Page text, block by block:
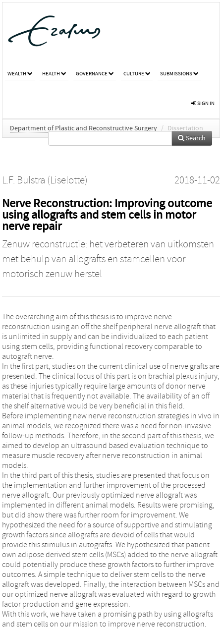
WEALTH HEALTH GOVERNANCE CULTURE SUBMISSIONS
SIGN IN
Department of Plastic and Reconstructive Surgery / Dissertation
Search
L.F. Bulstra (Liselotte) 2018-11-02
Nerve Reconstruction: Improving outcome
using allografts and stem cells in motor
nerve repair
Zenuw reconstructie: het verbeteren van uitkomsten
met behulp van allografts en stamcellen voor
motorisch zenuw herstel
The overarching aim of this thesis is to improve nerve
reconstruction using an off the shelf peripheral nerve allograft that
is unlimited in supply and can be individualized to each patient
using stem cells, providing functional recovery comparable to
autograft nerve.
In the first part, studies on the current clinical use of nerve grafts are
presented. The clinical focus of this part is on brachial plexus injury,
as these injuries typically require large amounts of donor nerve
material that is frequently not available. The availability of an off
the shelf alternative would be very beneficial in this field.
Before implementing new nerve reconstruction strategies in vivo in
animal models, we recognized there was a need for non-invasive
follow-up methods. Therefore, in the second part of this thesis, we
aimed to develop an ultrasound based evaluation technique to
measure muscle recovery after nerve reconstruction in animal
models.
In the third part of this thesis, studies are presented that focus on
the implementation and further improvement of the processed
nerve allograft. Our previously optimized nerve allograft was
implemented in different animal models. Results were promising,
but did show there was further room for improvement. We
hypothesized the need for a source of supportive and stimulating
growth factors since allografts are devoid of cells that would
provide this stimulus in autografts. We hypothesized that patient
own adipose derived stem cells (MSCs) added to the nerve allograft
could potentially produce these growth factors to further improve
outcomes. A simple technique to deliver stem cells to the nerve
allograft was developed. Finally, the interaction between MSCs and
our optimized nerve allograft was evaluated with regard to growth
factor production and gene expression.
With this work, we have taken a promising path by using allografts
and stem cells on our mission to improve nerve reconstruction.